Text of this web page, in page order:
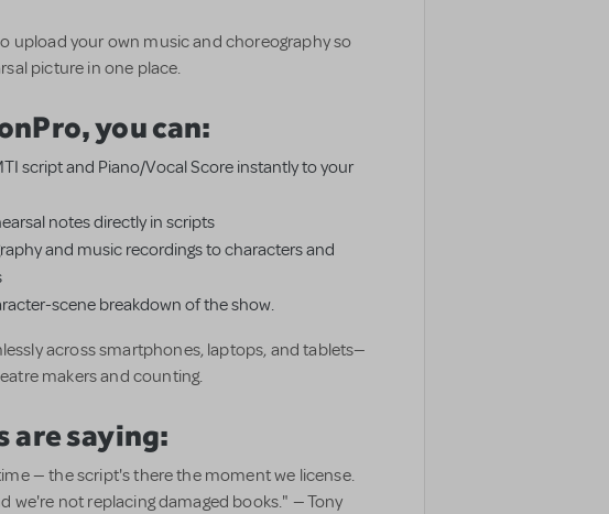
upload your own music and choreography so
picture in one place.
you can:
script and Piano/Vocal Score instantly to your
notes directly in scripts
and music recordings to characters and
scene breakdown of the show.
across smartphones, laptops, and tablets—
makers and counting.
are saying:
— the script's there the moment we license.
we're not replacing damaged books." — Tony